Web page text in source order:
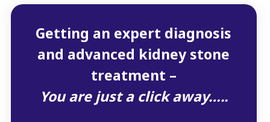
Getting an expert diagnosis
and advanced kidney stone
treatment –
You are just a click away…..